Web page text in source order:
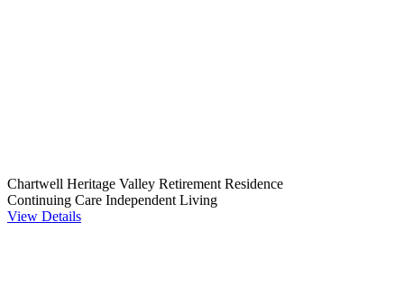
Chartwell Heritage Valley Retirement Residence
Continuing Care Independent Living
View Details